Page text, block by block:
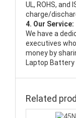
UL, ROHS, and
charge/
4. Our Service:
We have a
executives
money by
Laptop Battery
Related